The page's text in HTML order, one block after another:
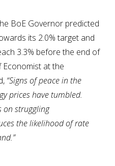
BoE Governor predicted
its 2.0% target and
3.3% before the end of
Economist at the
“Signs of peace in the
prices have tumbled.
on struggling
the likelihood of rate